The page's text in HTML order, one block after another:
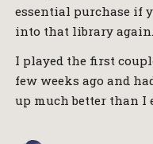
essential purchase if
into that library again.
I played the first
few weeks ago and
up much better than I